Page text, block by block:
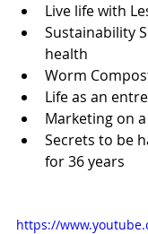
Live life with
Sustainability
health
Worm
Life as an
Marketing on
Secrets to be
for 36 years
https://